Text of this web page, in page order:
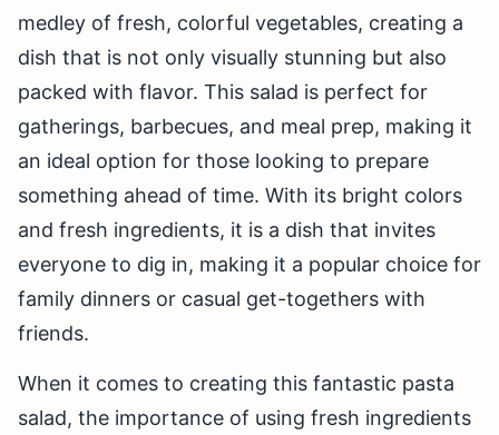
medley of fresh, colorful vegetables, creating a
dish that is not only visually stunning but also
packed with flavor. This salad is perfect for
gatherings, barbecues, and meal prep, making it
an ideal option for those looking to prepare
something ahead of time. With its bright colors
and fresh ingredients, it is a dish that invites
everyone to dig in, making it a popular choice for
family dinners or casual get-togethers with
friends.
When it comes to creating this fantastic pasta
salad, the importance of using fresh ingredients